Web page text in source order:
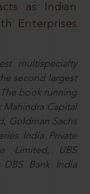
as Indian
Enterprises
multispecialty
second largest
book running
Mahindra Capital
Goldman Sachs
India Private
Limited, UBS
Bank India